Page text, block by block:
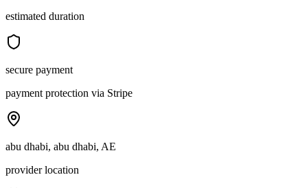
estimated duration
secure payment
payment protection via Stripe
abu dhabi, abu dhabi, AE
provider location